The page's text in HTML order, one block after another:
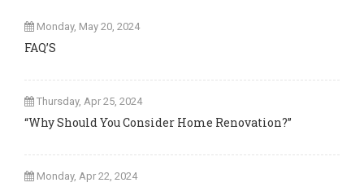
Monday, May 20, 2024
FAQ’S
Thursday, Apr 25, 2024
“Why Should You Consider Home Renovation?”
Monday, Apr 22, 2024